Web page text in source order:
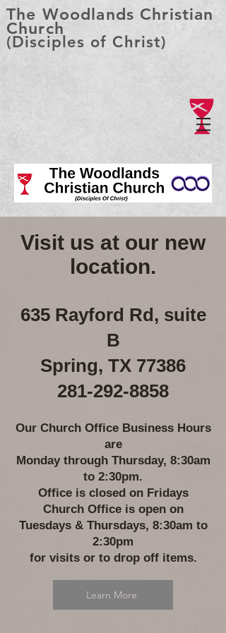
The Woodlands Christian
Church
(Disciples of Christ)
Visit us at our new
location.
635 Rayford Rd, suite
B
Spring, TX 77386
281-292-8858
Our Church Office Business Hours
are
Monday through Thursday, 8:30am
to 2:30pm.
Office is closed on Fridays
Church Office is open on
Tuesdays & Thursdays, 8:30am to
2:30pm
for visits or to drop off items.
Learn More